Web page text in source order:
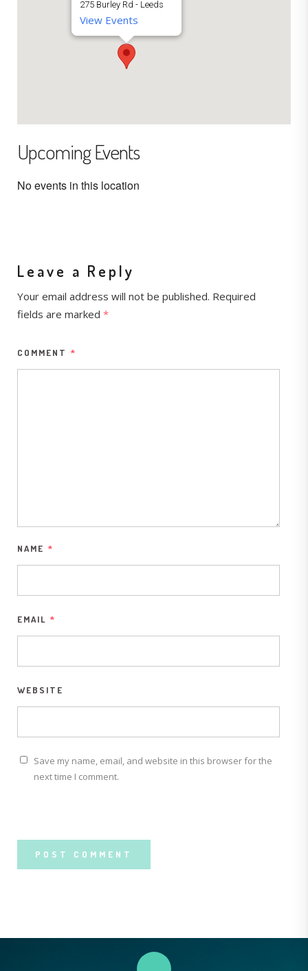
275 Burley Rd - Leeds
View Events
Upcoming Events
No events in this location
Leave a Reply
Your email address will not be published. Required
fields are marked *
COMMENT *
NAME *
EMAIL *
WEBSITE
Save my name, email, and website in this browser for the
next time I comment.